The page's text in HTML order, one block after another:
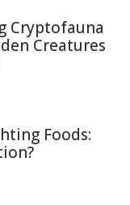
Cryptofauna
Creatures
Foods: